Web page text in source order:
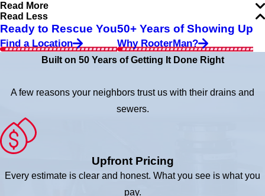
Read More
Read Less
Ready to Rescue You
Find a Location
50+ Years of Showing Up
Why RooterMan?
Built on 50 Years of Getting It Done Right
A few reasons your neighbors trust us with their drains and
sewers.
Upfront Pricing
Every estimate is clear and honest. What you see is what you
pay.